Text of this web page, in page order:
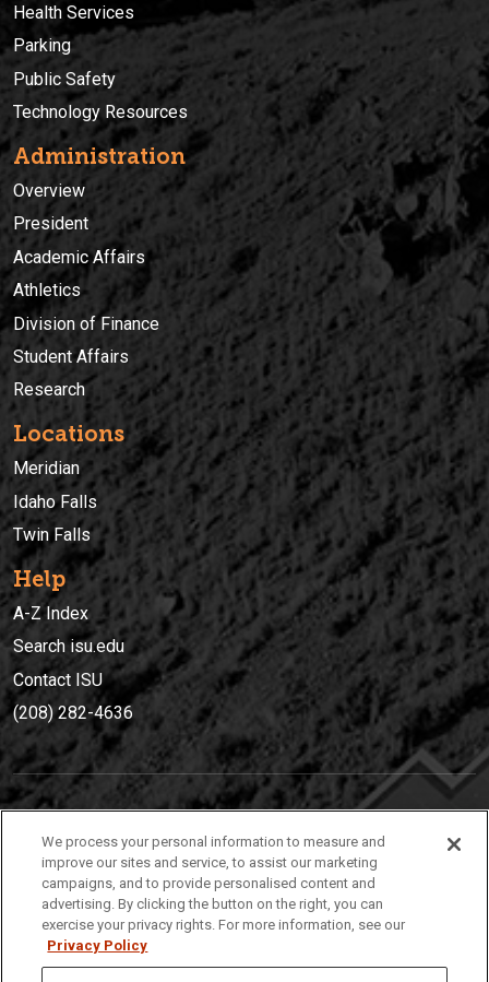
Health Services
Parking
Public Safety
Technology Resources
Administration
Overview
President
Academic Affairs
Athletics
Division of Finance
Student Affairs
Research
Locations
Meridian
Idaho Falls
Twin Falls
Help
A-Z Index
Search isu.edu
Contact ISU
(208) 282-4636
(208) 282-4636
921 South 8th Avenue | Pocatello, Idaho, 83209
We process your personal information to measure and
improve our sites and service, to assist our marketing
campaigns, and to provide personalised content and
advertising. By clicking the button on the right, you can
exercise your privacy rights. For more information, see our
Privacy Policy